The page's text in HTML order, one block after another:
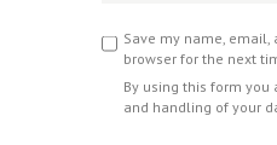
Save my name, email,
browser for the next
By using this form you
and handling of your